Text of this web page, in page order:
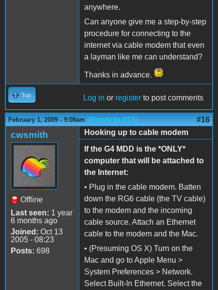
anywhere.
Can anyone give me a step-by-step
procedure for connecting to the
internet via cable modem that even
a layman like me can understand?
Thanks in advance.
Top Log in or register to post comments
February 1, 2009 - 9:08am (Reply to #15) #16
cwsmith
Offline
Last seen: 1 year
6 months ago
Joined: Oct 13
2005 - 08:23
Posts: 698
Hooking up to cable modem
If the G4 MDD is the *ONLY*
computer that will be attached to
the Internet:
• Plug in the cable modem. Batten
down the RG6 cable (the TV cable)
to the modem and the incoming
cable source. Attach an Ethernet
cable to the modem and the Mac.
• (Presuming OS X) Turn on the
Mac and go to Apple Menu >
System Preferences > Network.
Select Built-In Ethernet. Select the